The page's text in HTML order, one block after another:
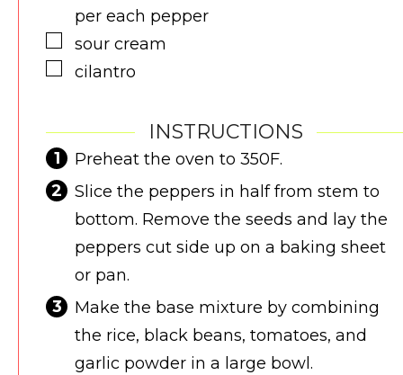
per each pepper
▢
sour cream
▢
cilantro
INSTRUCTIONS
Preheat the oven to 350F.
Slice the peppers in half from stem to
bottom. Remove the seeds and lay the
peppers cut side up on a baking sheet
or pan.
Make the base mixture by combining
the rice, black beans, tomatoes, and
garlic powder in a large bowl.